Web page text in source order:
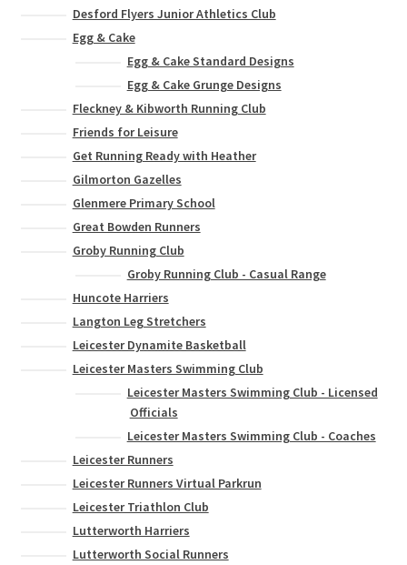
Desford Flyers Junior Athletics Club
Egg & Cake
Egg & Cake Standard Designs
Egg & Cake Grunge Designs
Fleckney & Kibworth Running Club
Friends for Leisure
Get Running Ready with Heather
Gilmorton Gazelles
Glenmere Primary School
Great Bowden Runners
Groby Running Club
Groby Running Club - Casual Range
Huncote Harriers
Langton Leg Stretchers
Leicester Dynamite Basketball
Leicester Masters Swimming Club
Leicester Masters Swimming Club - Licensed
Officials
Leicester Masters Swimming Club - Coaches
Leicester Runners
Leicester Runners Virtual Parkrun
Leicester Triathlon Club
Lutterworth Harriers
Lutterworth Social Runners